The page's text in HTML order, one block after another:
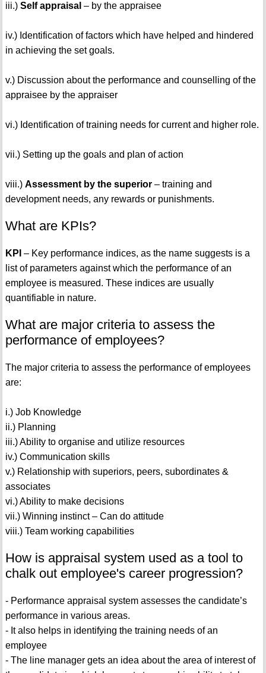
iii.) Self appraisal – by the appraisee
iv.) Identification of factors which have helped and hindered
in achieving the set goals.
v.) Discussion about the performance and counselling of the
appraisee by the appraiser
vi.) Identification of training needs for current and higher role.
vii.) Setting up the goals and plan of action
viii.) Assessment by the superior– training and
development needs, any rewards or punishments.
What are KPIs?
KPI – Key performance indices, as the name suggests is a
list of parameters against which the performance of an
employee is measured. These indices are usually
quantifiable in nature.
What are major criteria to assess the
performance of employees?
The major criteria to assess the performance of employees
are:
i.) Job Knowledge
ii.) Planning
iii.) Ability to organise and utilize resources
iv.) Communication skills
v.) Relationship with superiors, peers, subordinates &
associates
vi.) Ability to make decisions
vii.) Winning instinct – Can do attitude
viii.) Team working capabilities
How is appraisal system used as a tool to
chalk out employee's career progression?
- Performance appraisal system assesses the candidate’s
performance in various areas.
- It also helps in identifying the training needs of an
employee
- The line manager gets an idea about the area of interest of